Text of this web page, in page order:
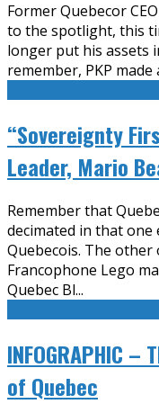
Former Quebecor
to the spotlight, this
longer put his assets
remember, PKP
“Sovereignty
Leader, Mario
Remember that
decimated in that
Quebecois. The
Francophone Lego
Quebec Bl...
INFOGRAPHIC
of Quebec